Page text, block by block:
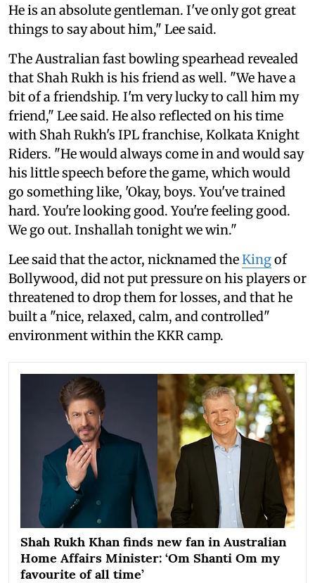
He is an absolute gentleman. I've only got great
things to say about him," Lee said.
The Australian fast bowling spearhead revealed
that Shah Rukh is his friend as well. "We have a
bit of a friendship. I'm very lucky to call him my
friend," Lee said. He also reflected on his time
with Shah Rukh's IPL franchise, Kolkata Knight
Riders. "He would always come in and would say
his little speech before the game, which would
go something like, 'Okay, boys. You've trained
hard. You're looking good. You're feeling good.
We go out. Inshallah tonight we win."
Lee said that the actor, nicknamed theKingof
Bollywood, did not put pressure on his players or
threatened to drop them for losses, and that he
built a "nice, relaxed, calm, and controlled"
environment within the KKR camp.
Shah Rukh Khan finds new fan in Australian
Home Affairs Minister: ‘Om Shanti Om my
favourite of all time’